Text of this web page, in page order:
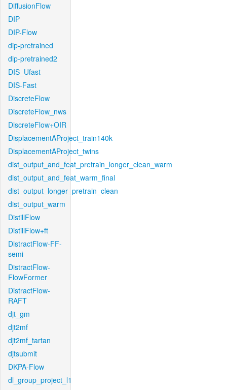
DiffusionFlow
DIP
DIP-Flow
dip-pretrained
dip-pretrained2
DIS_Ufast
DIS-Fast
DiscreteFlow
DiscreteFlow_nws
DiscreteFlow+OIR
DisplacementAProject_train140k
DisplacementAProject_twins
dist_output_and_feat_pretrain_longer_clean_warm
dist_output_and_feat_warm_final
dist_output_longer_pretrain_clean
dist_output_warm
DistillFlow
DistillFlow+ft
DistractFlow-FF-
semi
DistractFlow-
FlowFormer
DistractFlow-
RAFT
djt_gm
djt2mf
djt2mf_tartan
djtsubmit
DKPA-Flow
dl_group_project_l1